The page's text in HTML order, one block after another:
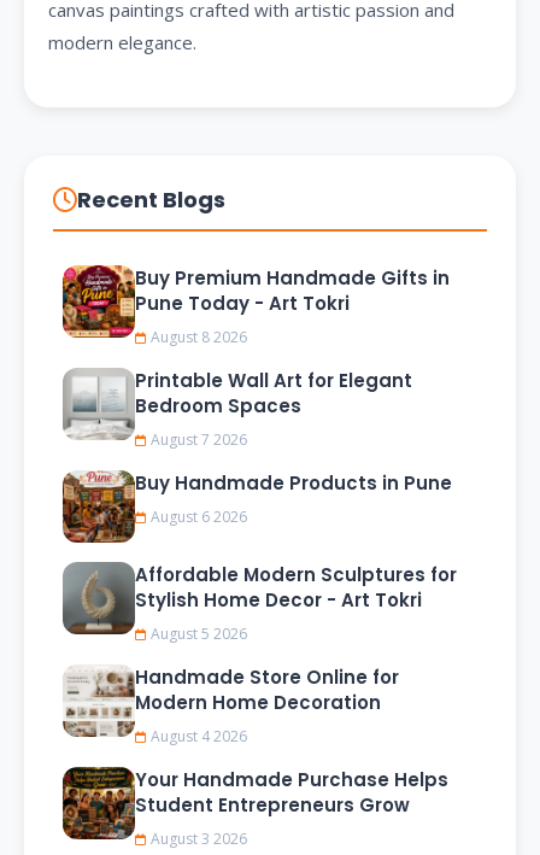
canvas paintings crafted with artistic passion and
modern elegance.
Recent Blogs
Buy Premium Handmade Gifts in
Pune Today - Art Tokri
August 8 2026
Printable Wall Art for Elegant
Bedroom Spaces
August 7 2026
Buy Handmade Products in Pune
August 6 2026
Affordable Modern Sculptures for
Stylish Home Decor - Art Tokri
August 5 2026
Handmade Store Online for
Modern Home Decoration
August 4 2026
Your Handmade Purchase Helps
Student Entrepreneurs Grow
August 3 2026